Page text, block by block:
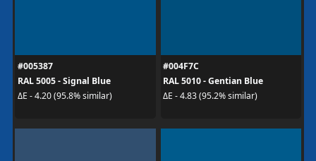
#005387
RAL 5005 - Signal Blue
ΔE - 4.20 (95.8% similar)
#004F7C
RAL 5010 - Gentian Blue
ΔE - 4.83 (95.2% similar)